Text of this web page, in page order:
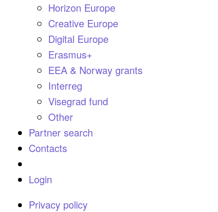
Horizon Europe
Creative Europe
Digital Europe
Erasmus+
EEA & Norway grants
Interreg
Visegrad fund
Other
Partner search
Contacts
Login
Privacy policy